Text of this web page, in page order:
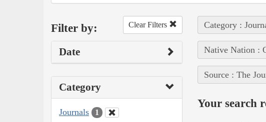
Filter by: Clear Filters
Date
Category
Journals 1
Category :
Native Nation :
Source : The
Your search